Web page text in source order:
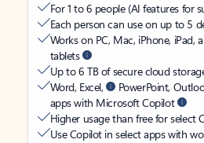
For 1 to 6 people (AI features for
Each person can use on up to 5
Works on PC, Mac, iPhone, iPad,
tablets
Up to 6 TB of secure cloud
Word, Excel,
PowerPoint,
apps with Microsoft Copilot
Higher usage than free for select
Use Copilot in select apps with